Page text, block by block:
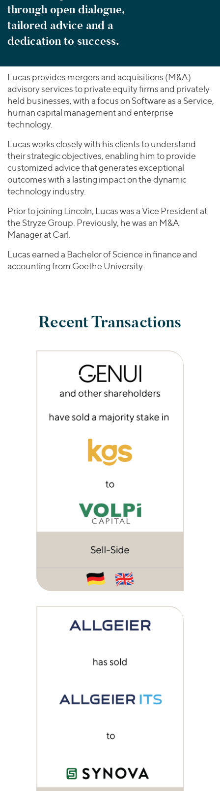
through open dialogue,
tailored advice and a
dedication to success.
Lucas provides mergers and acquisitions (M&A)
advisory services to private equity firms and privately
held businesses, with a focus on Software as a Service,
human capital management and enterprise
technology.
Lucas works closely with his clients to understand
their strategic objectives, enabling him to provide
customized advice that generates exceptional
outcomes with a lasting impact on the dynamic
technology industry.
Prior to joining Lincoln, Lucas was a Vice President at
the Stryze Group. Previously, he was an M&A
Manager at Carl.
Lucas earned a Bachelor of Science in finance and
accounting from Goethe University.
Recent Transactions